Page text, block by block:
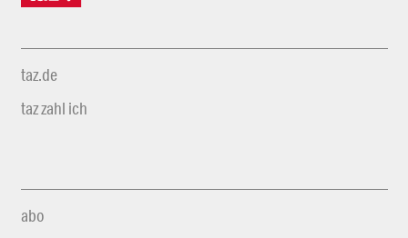
taz.de
taz zahl ich
abo